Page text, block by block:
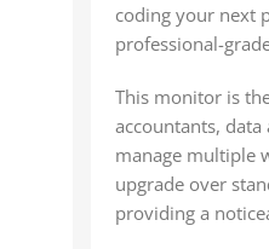
coding your next
professional-
This monitor is
accountants,
manage multiple
upgrade over
providing a